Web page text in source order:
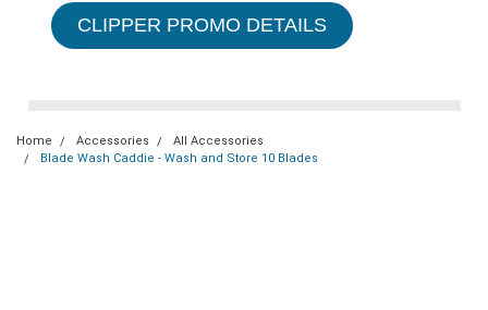
CLIPPER PROMO DETAILS
Home Accessories
All Accessories
Blade Wash Caddie - Wash and Store 10 Blades